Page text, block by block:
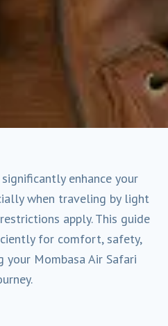
enhance your
when traveling by light
apply. This guide
for comfort, safety,
your Mombasa Air Safari